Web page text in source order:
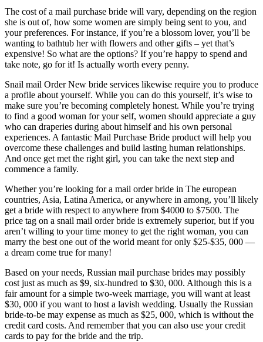
The cost of a mail purchase bride will vary, depending on the region
she is out of, how some women are simply being sent to you, and
your preferences. For instance, if you’re a blossom lover, you’ll be
wanting to bathtub her with flowers and other gifts – yet that’s
expensive! So what are the options? If you’re happy to spend and
take note, go for it! Is actually worth every penny.
Snail mail Order New bride services likewise require you to produce
a profile about yourself. While you can do this yourself, it’s wise to
make sure you’re becoming completely honest. While you’re trying
to find a good woman for your self, women should appreciate a guy
who can draperies during about himself and his own personal
experiences. A fantastic Mail Purchase Bride product will help you
overcome these challenges and build lasting human relationships.
And once get met the right girl, you can take the next step and
commence a family.
Whether you’re looking for a mail order bride in The european
countries, Asia, Latina America, or anywhere in among, you’ll likely
get a bride with respect to anywhere from $4000 to $7500. The
price tag on a snail mail order bride is extremely superior, but if you
aren’t willing to your time money to get the right woman, you can
marry the best one out of the world meant for only $25-$35, 000 —
a dream come true for many!
Based on your needs, Russian mail purchase brides may possibly
cost just as much as $9, six-hundred to $30, 000. Although this is a
fair amount for a simple two-week marriage, you will want at least
$30, 000 if you want to host a lavish wedding. Usually the Russian
bride-to-be may expense as much as $25, 000, which is without the
credit card costs. And remember that you can also use your credit
cards to pay for the bride and the trip.